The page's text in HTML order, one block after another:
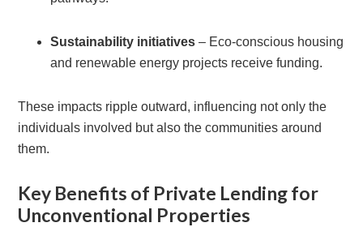
Sustainability initiatives – Eco-conscious housing
and renewable energy projects receive funding.
These impacts ripple outward, influencing not only the
individuals involved but also the communities around
them.
Key Benefits of Private Lending for
Unconventional Properties